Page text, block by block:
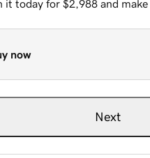
it today for $2,988 and make
now
Next